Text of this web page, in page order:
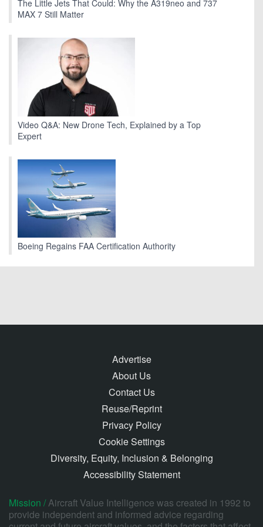
The Little Jets That Could: Why the A319neo and 737
MAX 7 Still Matter
Video Q&A: New Drone Tech, Explained by a Top
Expert
Boeing Regains FAA Certification Authority
Advertise
About Us
Contact Us
Reuse/Reprint
Privacy Policy
Cookie Settings
Diversity, Equity, Inclusion & Belonging
Accessibility Statement
Mission /Aircraft Value Intelligence was created in 1992 to
provide independent and informed advice regarding